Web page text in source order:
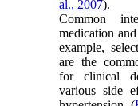
al., 2007).
Common
medication
example,
are the
for clinical
various side